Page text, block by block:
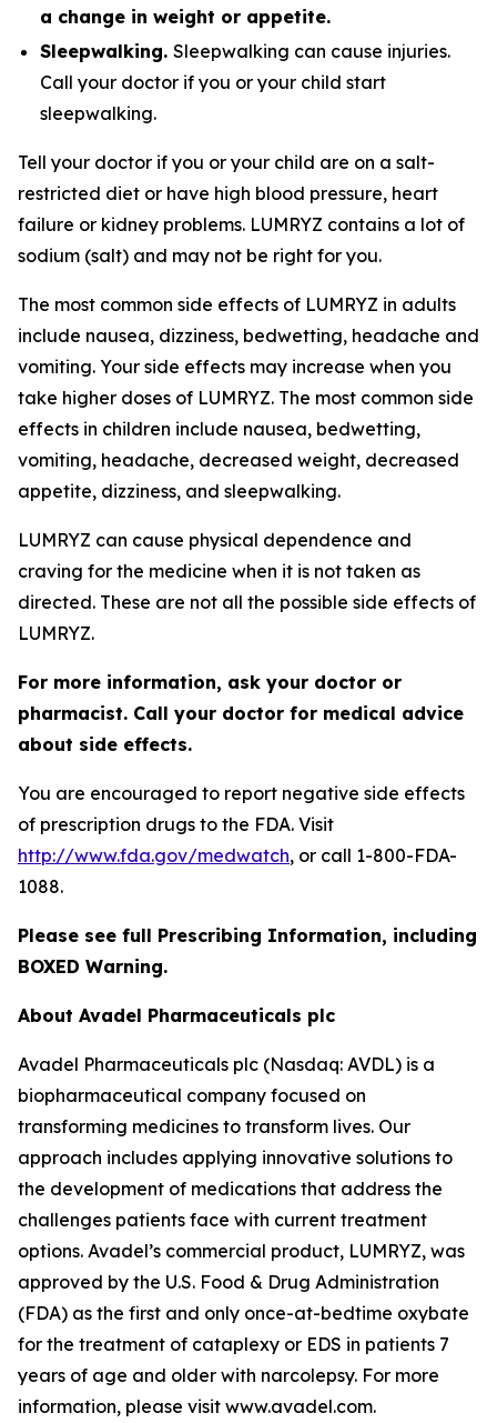
a change in weight or appetite.
Sleepwalking. Sleepwalking can cause injuries.
Call your doctor if you or your child start
sleepwalking.
Tell your doctor if you or your child are on a salt-
restricted diet or have high blood pressure, heart
failure or kidney problems. LUMRYZ contains a lot of
sodium (salt) and may not be right for you.
The most common side effects of LUMRYZ in adults
include nausea, dizziness, bedwetting, headache and
vomiting. Your side effects may increase when you
take higher doses of LUMRYZ. The most common side
effects in children include nausea, bedwetting,
vomiting, headache, decreased weight, decreased
appetite, dizziness, and sleepwalking.
LUMRYZ can cause physical dependence and
craving for the medicine when it is not taken as
directed. These are not all the possible side effects of
LUMRYZ.
For more information, ask your doctor or
pharmacist. Call your doctor for medical advice
about side effects.
You are encouraged to report negative side effects
of prescription drugs to the FDA. Visit
http://www.fda.gov/medwatch, or call 1-800-FDA-
1088.
Please see full Prescribing Information, including
BOXED Warning.
About Avadel Pharmaceuticals plc
Avadel Pharmaceuticals plc (Nasdaq: AVDL) is a
biopharmaceutical company focused on
transforming medicines to transform lives. Our
approach includes applying innovative solutions to
the development of medications that address the
challenges patients face with current treatment
options. Avadel’s commercial product, LUMRYZ, was
approved by the U.S. Food & Drug Administration
(FDA) as the first and only once-at-bedtime oxybate
for the treatment of cataplexy or EDS in patients 7
years of age and older with narcolepsy. For more
information, please visit www.avadel.com.